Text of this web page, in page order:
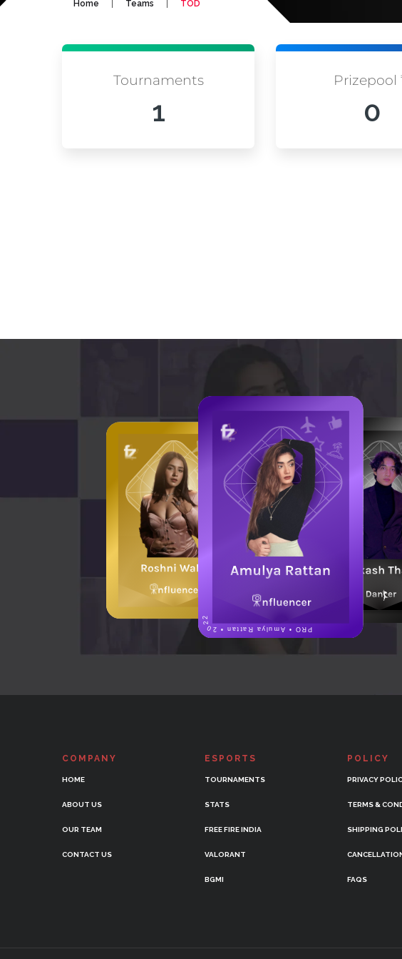
Home Teams TOD
Tournaments
1
Prizepool
0
COMPANY
HOME
ABOUT US
OUR TEAM
CONTACT US
ESPORTS
TOURNAMENTS
STATS
FREE FIRE INDIA
VALORANT
BGMI
POLICY
PRIVACY
TERMS &
SHIPPING
FAQS